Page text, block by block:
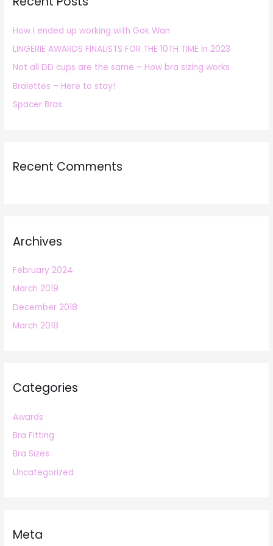
f
o
r
:
How I ended up working with Gok Wan
LINGERIE AWARDS FINALISTS FOR THE 10TH TIME in 2023
Not all DD cups are the same – How bra sizing works
Bralettes – Here to stay!
Spacer Bras
Recent Comments
Archives
February 2024
March 2019
December 2018
March 2018
Categories
Awards
Bra Fitting
Bra Sizes
Uncategorized
Meta